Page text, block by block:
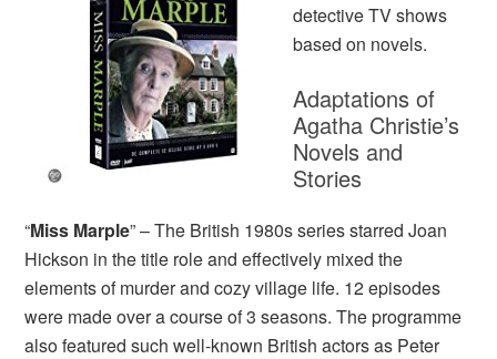
detective TV shows
based on novels.
Adaptations of
Agatha Christie’s
Novels and
Stories
“Miss Marple” – The British 1980s series starred Joan
Hickson in the title role and effectively mixed the
elements of murder and cozy village life. 12 episodes
were made over a course of 3 seasons. The programme
also featured such well-known British actors as Peter